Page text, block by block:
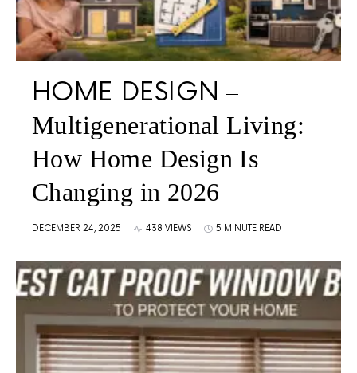
HOME DESIGN
Multigenerational Living:
How Home Design Is
Changing in 2026
DECEMBER 24, 2025 438 VIEWS 5 MINUTE READ